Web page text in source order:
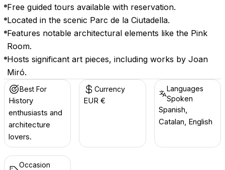
Free guided tours available with reservation.
Located in the scenic Parc de la Ciutadella.
Features notable architectural elements like the Pink
Room.
Hosts significant art pieces, including works by Joan
Miró.
Best For
History
enthusiasts and
architecture
lovers.
Currency
EUR €
Languages
Spoken
Spanish,
Catalan, English
Occasion